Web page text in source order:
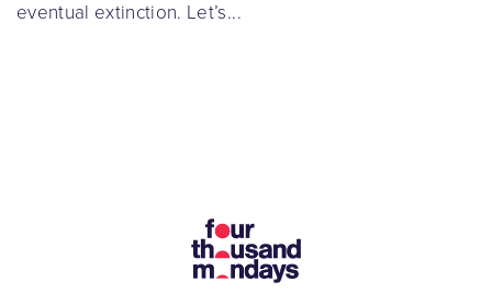
eventual extinction. Let’s...